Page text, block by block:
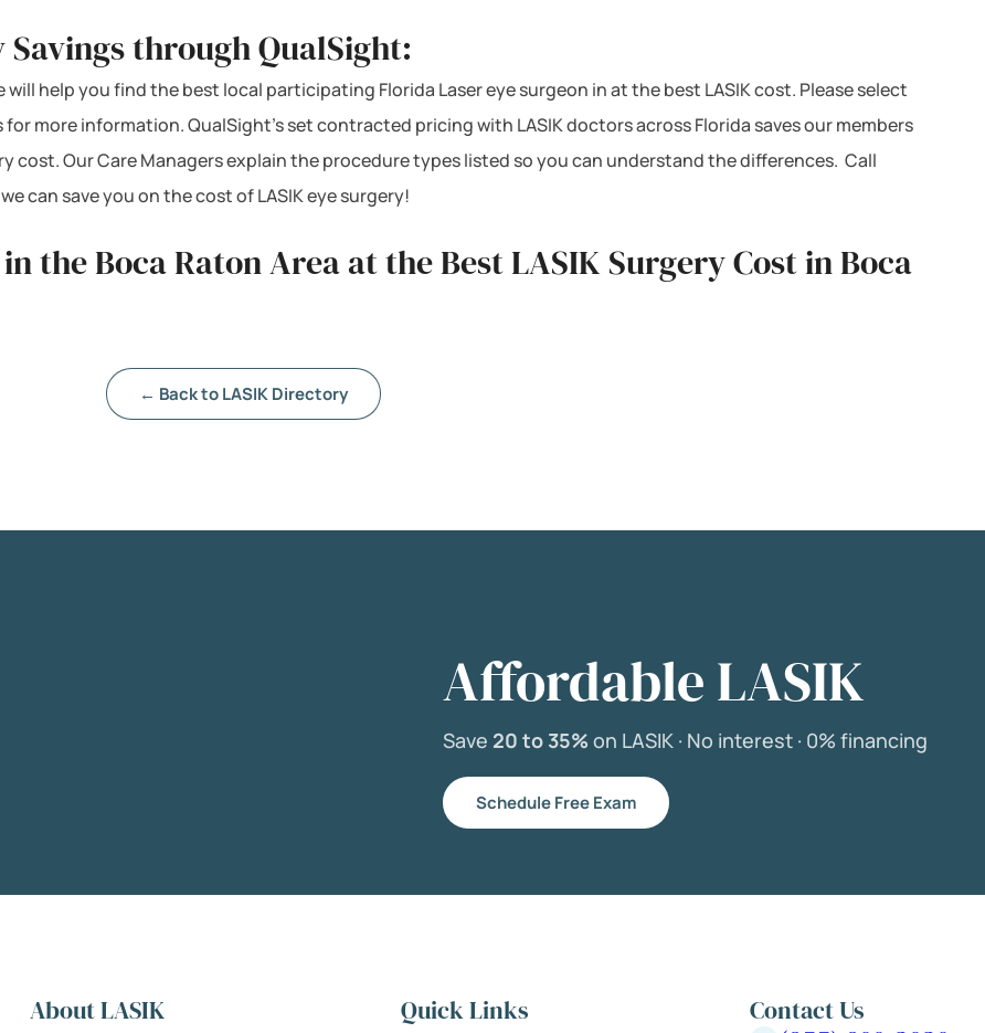
Savings through QualSight:
will help you find the best local participating Florida Laser eye surgeon in at the best LASIK cost. Please select
more information. QualSight’s set contracted pricing with LASIK doctors across Florida saves our members
cost. Our Care Managers explain the procedure types listed so you can understand the differences. Call
can save you on the cost of LASIK eye surgery!
the Boca Raton Area at the Best LASIK Surgery Cost in Boca
← Back to LASIK Directory
Affordable LASIK
Save 20 to 35% on LASIK · No interest · 0% financing
Schedule Free Exam
About LASIK Quick Links Contact Us